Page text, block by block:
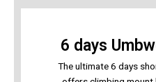
6 days
The ultimate 6 days